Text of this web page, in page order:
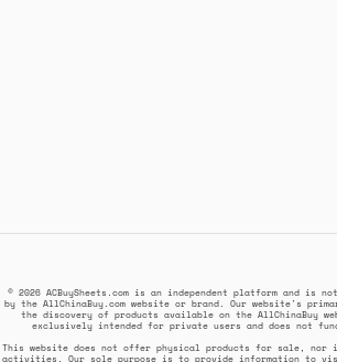
© 2026 ACBuySheets.com is an independent platform and is
by the AllChinaBuy.com website or brand. Our website's
the discovery of products available on the AllChinaBuy
exclusively intended for private users and does not
This website does not offer physical products for sale,
activities. Our sole purpose is to provide information to